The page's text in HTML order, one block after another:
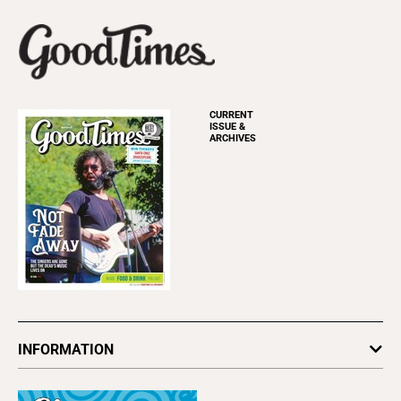
CURRENT
ISSUE &
ARCHIVES
INFORMATION
Subscribe